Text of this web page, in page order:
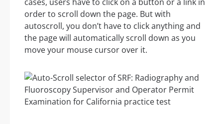
order to scroll down the page. But with
autoscroll, you don’t have to click anything and
the page will automatically scroll down as you
move your mouse cursor over it.